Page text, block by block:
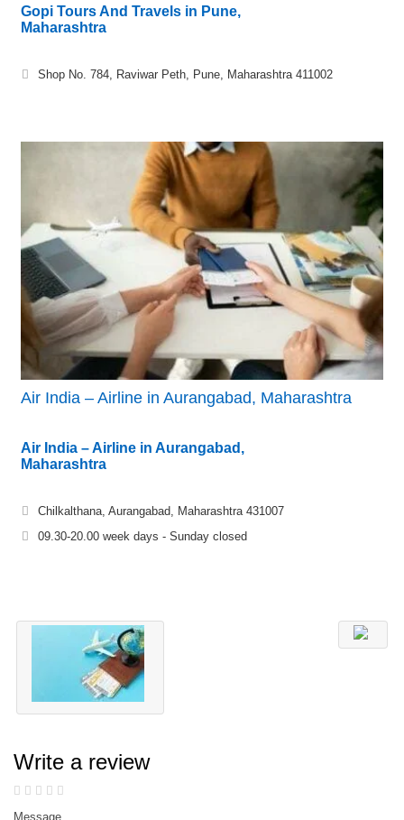
Gopi Tours And Travels in Pune,
Maharashtra
Shop No. 784, Raviwar Peth, Pune, Maharashtra 411002
Air India – Airline in Aurangabad, Maharashtra
Air India – Airline in Aurangabad,
Maharashtra
Chilkalthana, Aurangabad, Maharashtra 431007
09.30-20.00 week days - Sunday closed
Write a review
Message